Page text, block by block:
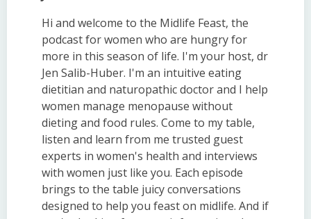
Hi and welcome to the Midlife Feast, the
podcast for women who are hungry for
more in this season of life. I'm your host, dr
Jen Salib-Huber. I'm an intuitive eating
dietitian and naturopathic doctor and I help
women manage menopause without
dieting and food rules. Come to my table,
listen and learn from me trusted guest
experts in women's health and interviews
with women just like you. Each episode
brings to the table juicy conversations
designed to help you feast on midlife. And if